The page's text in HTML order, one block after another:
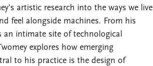
artistic research into the ways we live
feel alongside machines. From his
intimate site of technological
explores how emerging
to his practice is the design of